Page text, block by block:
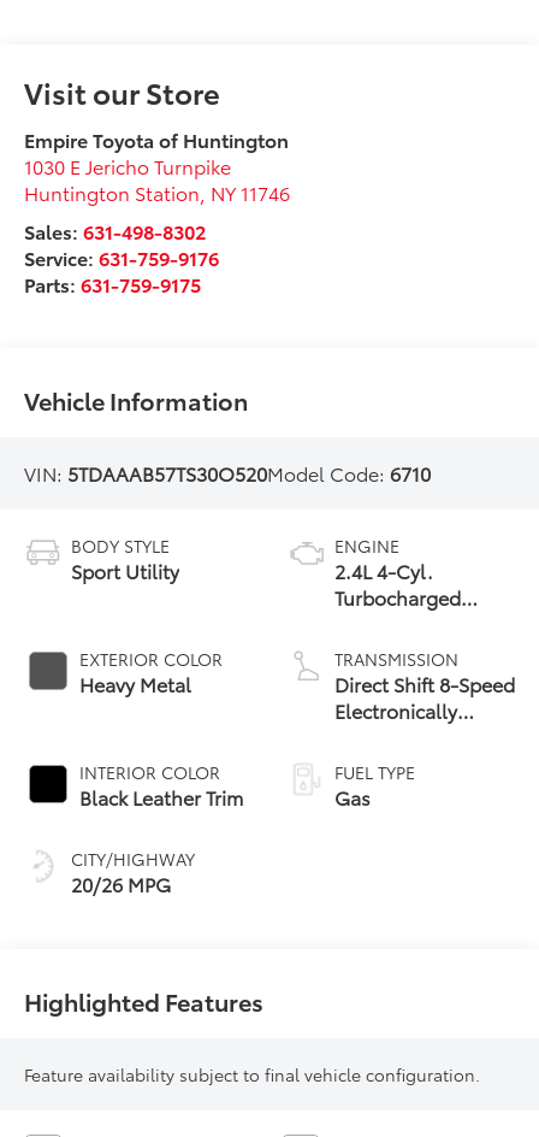
Visit our Store
Empire Toyota of Huntington
1030 E Jericho Turnpike
Huntington Station NY 11746
Sales:631-498-8302
Service:631-759-9176
Parts:631-759-9175
Vehicle Information
VIN: 5TDAAAB57TS30O520Model Code:6710
BODY STYLE
Sport Utility
EXTERIOR COLOR
Heavy Metal
INTERIOR COLOR
Black Leather Trim
CITY/HIGHWAY
20/26 MPG
ENGINE
2.4L 4-Cyl.
Turbocharged
TRANSMISSION
Direct Shift 8-Speed
Electronically
automatic
Transmission (ECT)
FUEL TYPE
Gas
Highlighted Features
Feature availability subject to final vehicle configuration.